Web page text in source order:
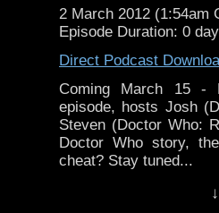
2 March 2012 (1:54am
Episode Duration: 0
Direct Podcast
Coming March 15 -
episode, hosts Josh
Steven (Doctor Who:
Doctor Who story,
cheat? Stay tuned...
Follow us on Twitter: